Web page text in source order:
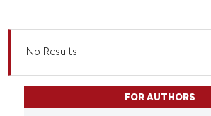
No Results
FOR AUTHORS